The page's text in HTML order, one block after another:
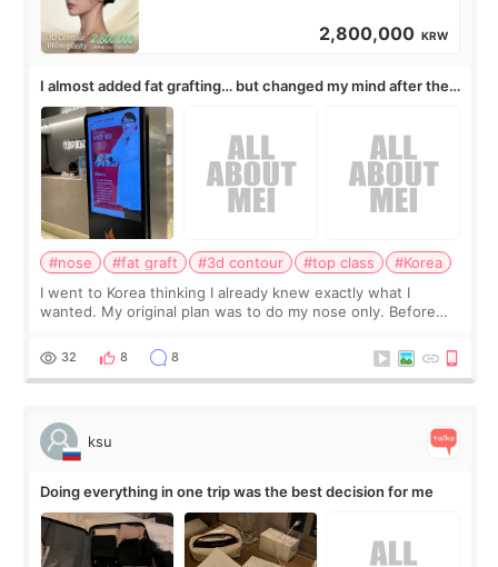
2,800,000 KRW
I almost added fat grafting… but changed my mind after the
consultation
#nose #fat graft #3d contour #top class
#Korea
I went to Korea thinking I already knew exactly what I
wanted. My original plan was to do my nose only. Before
a small fat graft around my
32 8 8
ksu
Doing everything in one trip was the best decision for me